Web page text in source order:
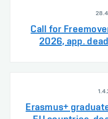
Call for
2026, app.
Erasmus+